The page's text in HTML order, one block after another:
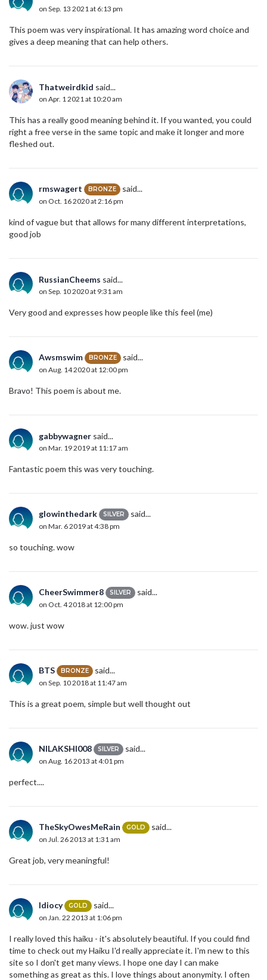
on Sep. 13 2021 at 6:13 pm
This poem was very inspirational. It has amazing word choice and
gives a deep meaning that can help others.
Thatweirdkid said...
on Apr. 1 2021 at 10:20 am
This has a really good meaning behind it. If you wanted, you could
right a free verse in the same topic and make it longer and more
fleshed out.
rmswagert BRONZE said...
on Oct. 16 2020 at 2:16 pm
kind of vague but that allows for many different interpretations,
good job
RussianCheems said...
on Sep. 10 2020 at 9:31 am
Very good and expresses how people like this feel (me)
Awsmswim BRONZE said...
on Aug. 14 2020 at 12:00 pm
Bravo! This poem is about me.
gabbywagner said...
on Mar. 19 2019 at 11:17 am
Fantastic poem this was very touching.
glowinthedark SILVER said...
on Mar. 6 2019 at 4:38 pm
so touching. wow
CheerSwimmer8 SILVER said...
on Oct. 4 2018 at 12:00 pm
wow. just wow
BTS BRONZE said...
on Sep. 10 2018 at 11:47 am
This is a great poem, simple but well thought out
NILAKSHI008 SILVER said...
on Aug. 16 2013 at 4:01 pm
perfect....
TheSkyOwesMeRain GOLD said...
on Jul. 26 2013 at 1:31 am
Great job, very meaningful!
Idiocy GOLD said...
on Jan. 22 2013 at 1:06 pm
I really loved this haiku - it's absolutely beautiful. If you could find
time to check out my Haiku I'd really appreciate it. I'm new to this
site so I don't get many views. I hope one day I can make
something as great as this. I love things about anonymity. I often